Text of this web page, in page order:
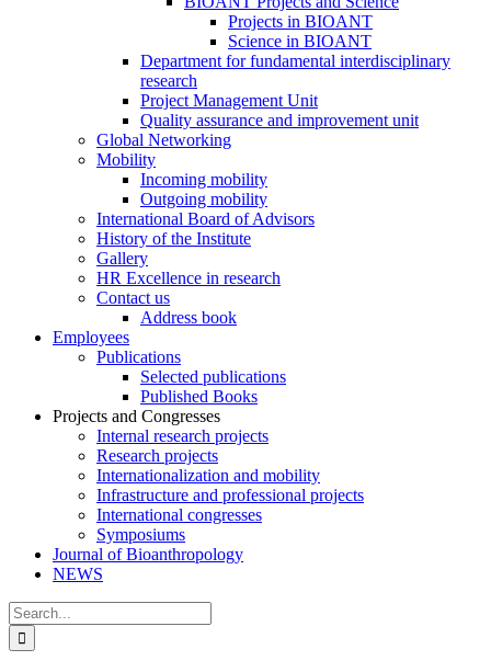
Projects in BIOANT
Science in BIOANT
Department for fundamental interdisciplinary
research
Project Management Unit
Quality assurance and improvement unit
Global Networking
Mobility
Incoming mobility
Outgoing mobility
International Board of Advisors
History of the Institute
Gallery
HR Excellence in research
Contact us
Address book
Employees
Publications
Selected publications
Published Books
Projects and Congresses
Internal research projects
Research projects
Internationalization and mobility
Infrastructure and professional projects
International congresses
Symposiums
Journal of Bioanthropology
NEWS
Search
for: